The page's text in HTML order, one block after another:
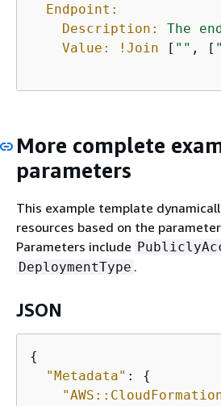
Endpoint:
Description:
The
Value:
!Join [ "" , [
More complete
parameters
This example template
resources based on the
Parameters include
DeploymentType .
JSON
{
"Metadata" : {